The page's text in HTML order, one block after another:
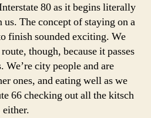
80 as it begins literally
The concept of staying on a
finish sounded exciting. We
though, because it passes
We’re city people and are
ones, and eating well as we
66 checking out all the kitsch
either.